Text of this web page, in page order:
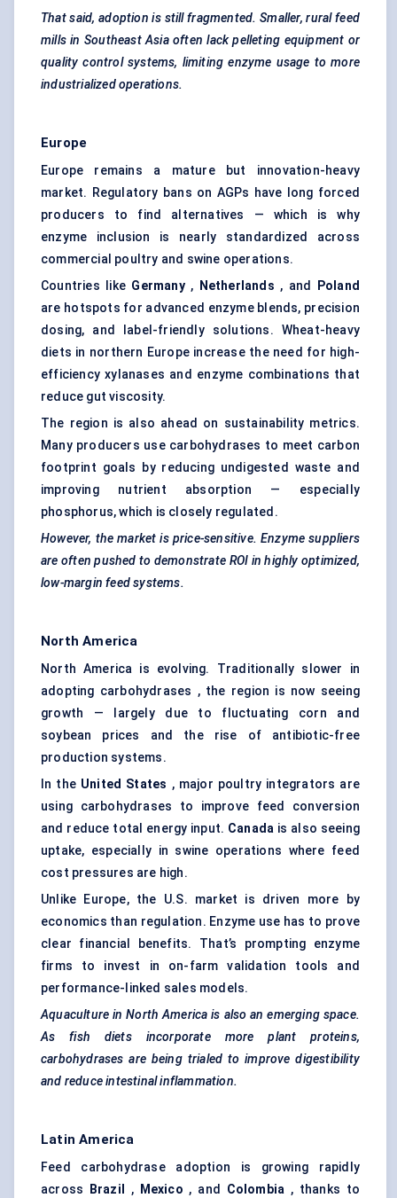
That said, adoption is still fragmented. Smaller, rural feed
mills in Southeast Asia often lack pelleting equipment or
quality control systems, limiting enzyme usage to more
industrialized operations.
Europe
Europe remains a mature but innovation-heavy
market. Regulatory bans on AGPs have long forced
producers to find alternatives — which is why
enzyme inclusion is nearly standardized across
commercial poultry and swine operations.
Countries like Germany, Netherlands , and
Poland
are hotspots for advanced enzyme blends, precision
dosing, and label-friendly solutions. Wheat-heavy
diets in northern Europe increase the need for high-
efficiency xylanases and enzyme combinations that
reduce gut viscosity.
The region is also ahead on sustainability metrics.
Many producers use carbohydrases to meet carbon
footprint goals by reducing undigested waste and
improving nutrient absorption — especially
phosphorus, which is closely regulated.
However, the market is price-sensitive. Enzyme suppliers
are often pushed to demonstrate ROI in highly optimized,
low-margin feed systems.
North America
North America is evolving. Traditionally slower in
adopting carbohydrases , the region is now seeing
growth — largely due to fluctuating corn and
soybean prices and the rise of antibiotic-free
production systems.
In the United States , major poultry integrators are
using carbohydrases to improve feed conversion
and reduce total energy input. Canada is also seeing
uptake, especially in swine operations where feed
cost pressures are high.
Unlike Europe, the U.S. market is driven more by
economics than regulation. Enzyme use has to prove
clear financial benefits. That’s prompting enzyme
firms to invest in on-farm validation tools and
performance-linked sales models.
Aquaculture in North America is also an emerging space.
As fish diets incorporate more plant proteins,
carbohydrases are being trialed to improve digestibility
and reduce intestinal inflammation.
Latin America
Feed carbohydrase adoption is growing rapidly
across
Brazil , Mexico , and Colombia , thanks to